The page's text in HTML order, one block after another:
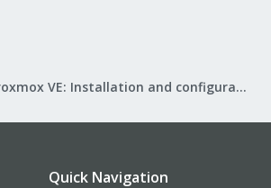
Proxmox VE: Installation and configuration
Quick Navigation